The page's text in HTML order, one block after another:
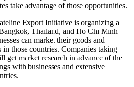
take advantage of those opportunities.
Export Initiative is organizing a
Thailand, and Ho Chi Minh
can market their goods and
in those countries. Companies taking
get market research in advance of the
with businesses and extensive